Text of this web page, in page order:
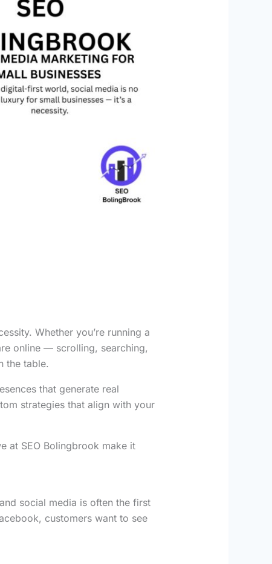
Whether you’re running a
online — scrolling, searching,
the table.
that generate real
strategies that align with your
at SEO Bolingbrook make it
social media is often the first
customers want to see